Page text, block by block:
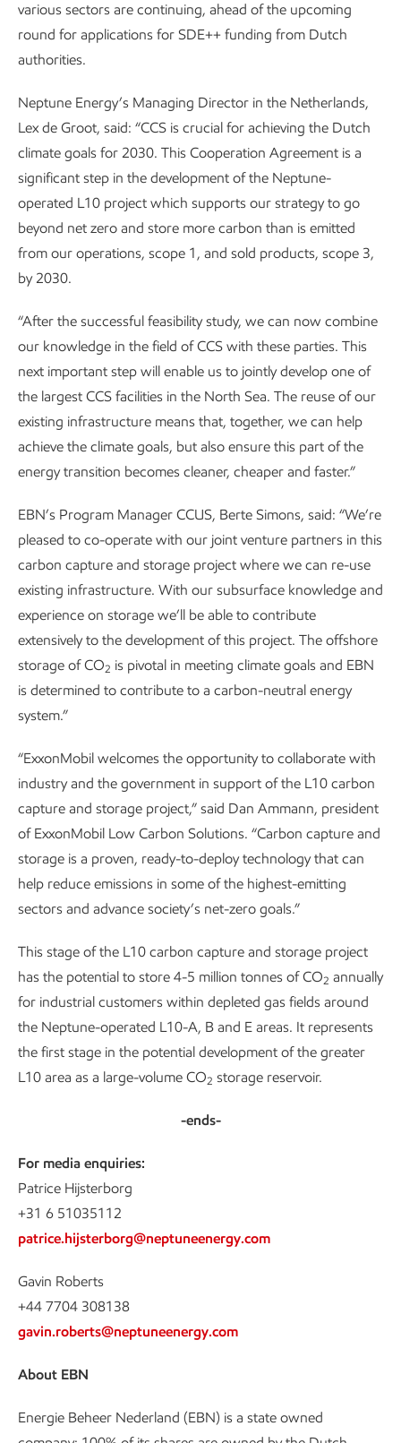
various sectors are continuing, ahead of the upcoming
round for applications for SDE++ funding from Dutch
authorities.
Neptune Energy’s Managing Director in the Netherlands,
Lex de Groot, said: “CCS is crucial for achieving the Dutch
climate goals for 2030. This Cooperation Agreement is a
significant step in the development of the Neptune-
operated L10 project which supports our strategy to go
beyond net zero and store more carbon than is emitted
from our operations, scope 1, and sold products, scope 3,
by 2030.
“After the successful feasibility study, we can now combine
our knowledge in the field of CCS with these parties. This
next important step will enable us to jointly develop one of
the largest CCS facilities in the North Sea. The reuse of our
existing infrastructure means that, together, we can help
achieve the climate goals, but also ensure this part of the
energy transition becomes cleaner, cheaper and faster.”
EBN’s Program Manager CCUS, Berte Simons, said: “We’re
pleased to co-operate with our joint venture partners in this
carbon capture and storage project where we can re-use
existing infrastructure. With our subsurface knowledge and
experience on storage we’ll be able to contribute
extensively to the development of this project. The offshore
storage of CO2 is pivotal in meeting climate goals and EBN
is determined to contribute to a carbon-neutral energy
system.”
“ExxonMobil welcomes the opportunity to collaborate with
industry and the government in support of the L10 carbon
capture and storage project,” said Dan Ammann, president
of ExxonMobil Low Carbon Solutions. “Carbon capture and
storage is a proven, ready-to-deploy technology that can
help reduce emissions in some of the highest-emitting
sectors and advance society’s net-zero goals.”
This stage of the L10 carbon capture and storage project
has the potential to store 4-5 million tonnes of CO2 annually
for industrial customers within depleted gas fields around
the Neptune-operated L10-A, B and E areas. It represents
the first stage in the potential development of the greater
L10 area as a large-volume CO2 storage reservoir.
-ends-
For media enquiries:
Patrice Hijsterborg
+31 6 51035112
patrice.hijsterborg@neptuneenergy.com
Gavin Roberts
+44 7704 308138
gavin.roberts@neptuneenergy.com
About EBN
Energie Beheer Nederland (EBN) is a state owned